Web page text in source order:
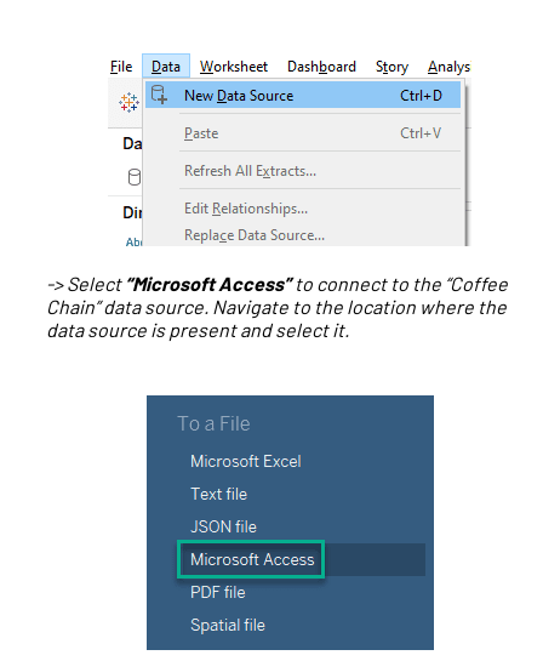
-> Select “Microsoft Access”to connect to the “Coffee
Chain” data source. Navigate to the location where the
data source is present and select it.